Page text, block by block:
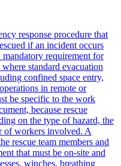
response procedure that
if an incident occurs
requirement for
standard evacuation
confined space entry,
in remote or
be specific to the work
because rescue
on the type of hazard, the
of workers involved. A
rescue team members and
that must be on-site and
winches, breathing